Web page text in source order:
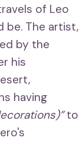
of Leo
be. The artist,
by the
his
having
to